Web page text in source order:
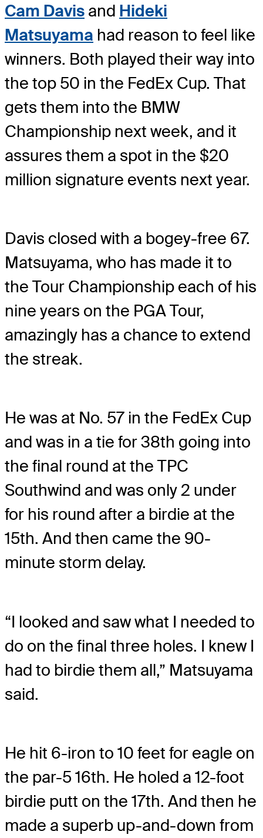
Cam Davis and Hideki
Matsuyama had reason to feel like
winners. Both played their way into
the top 50 in the FedEx Cup. That
gets them into the BMW
Championship next week, and it
assures them a spot in the $20
million signature events next year.
Davis closed with a bogey-free 67.
Matsuyama, who has made it to
the Tour Championship each of his
nine years on the PGA Tour,
amazingly has a chance to extend
the streak.
He was at No. 57 in the FedEx Cup
and was in a tie for 38th going into
the final round at the TPC
Southwind and was only 2 under
for his round after a birdie at the
15th. And then came the 90-
minute storm delay.
“I looked and saw what I needed to
do on the final three holes. I knew I
had to birdie them all,” Matsuyama
said.
He hit 6-iron to 10 feet for eagle on
the par-5 16th. He holed a 12-foot
birdie putt on the 17th. And then he
made a superb up-and-down from